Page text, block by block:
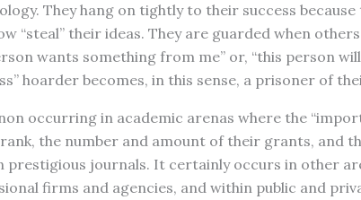
They hang on tightly to their success because
“steal” their ideas. They are guarded when
wants something from me” or, “this person
hoarder becomes, in this sense, a prisoner of
occurring in academic arenas where the
the number and amount of their grants, and
journals. It certainly occurs in other
firms and agencies, and within public and